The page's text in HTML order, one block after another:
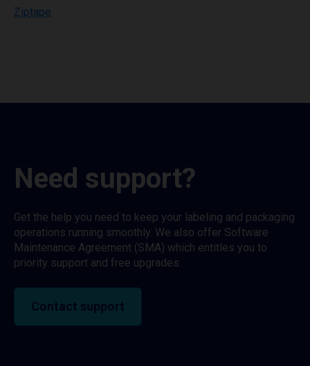
Ziptape
Need support?
Get the help you need to keep your labeling and packaging
operations running smoothly. We also offer Software
Maintenance Agreement (SMA) which entitles you to
priority support and free upgrades.
Contact support